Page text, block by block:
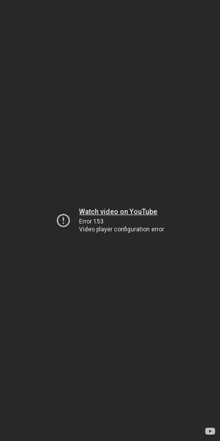
Watch video on YouTube
Error 153
Video player configuration error